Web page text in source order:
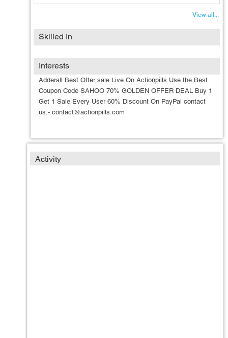
View all...
Skilled In
Interests
Adderall Best Offer sale Live On Actionpills Use the Best
Coupon Code SAHOO 70% GOLDEN OFFER DEAL Buy 1
Get 1 Sale Every User 60% Discount On PayPal contact
us:- contact@actionpills.com
Activity